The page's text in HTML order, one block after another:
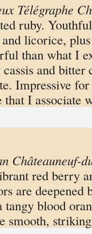
Télégraphe
ruby.
licorice,
than what I
and
Impressive
I associate
Châteauneuf-
red berry
are deepened
tangy blood
smooth,